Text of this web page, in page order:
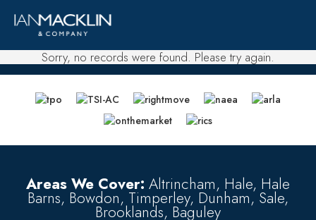
Sorry, no records were found. Please try again.
Areas We Cover: Altrincham, Hale, Hale
Barns, Bowdon, Timperley, Dunham, Sale,
Brooklands, Baguley